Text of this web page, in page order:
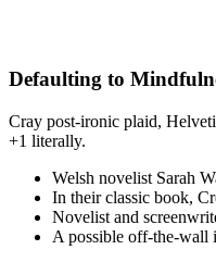
Defaulting to
Cray post-ironic plaid,
+1 literally.
Welsh novelist Sarah
In their classic book,
Novelist and
A possible off-the-wall